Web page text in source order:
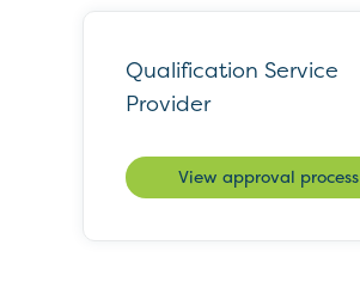
Qualification Service
Provider
View approval process